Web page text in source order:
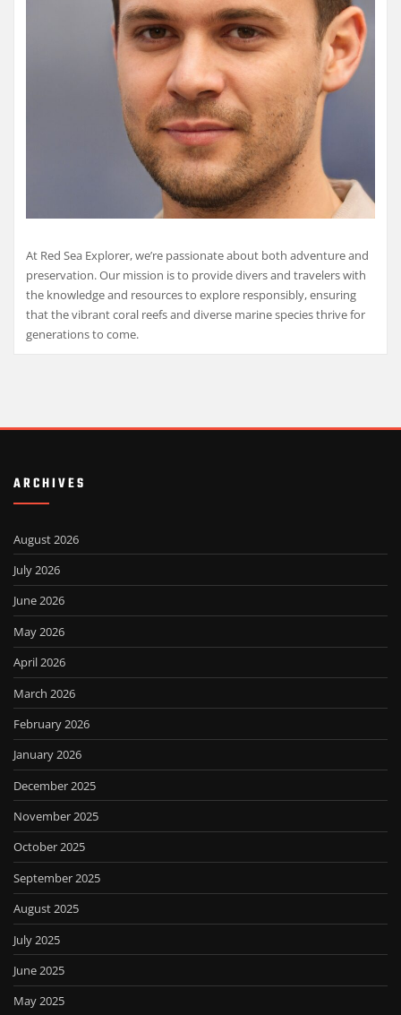
At Red Sea Explorer, we’re passionate about both adventure and
preservation. Our mission is to provide divers and travelers with
the knowledge and resources to explore responsibly, ensuring
that the vibrant coral reefs and diverse marine species thrive for
generations to come.
ARCHIVES
August 2026
July 2026
June 2026
May 2026
April 2026
March 2026
February 2026
January 2026
December 2025
November 2025
October 2025
September 2025
August 2025
July 2025
June 2025
May 2025